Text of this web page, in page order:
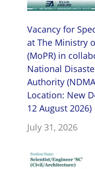
Vacancy for
at The Ministry
(MoPR) in
National
Authority
Location: New
12 August 2026)
July 31, 2026